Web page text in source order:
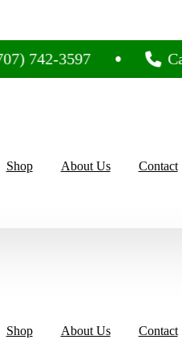
3597 Call: +1
Shop About Us Contact
Shop About Us Contact